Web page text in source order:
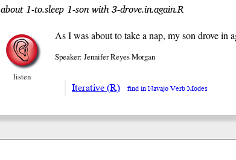
about 1-to.sleep 1-son with 3-drove.in.again.R
listen
As I was about to take a nap, my son drove in
Speaker: Jennifer Reyes Morgan
Iterative (R) find in Navajo Verb Modes